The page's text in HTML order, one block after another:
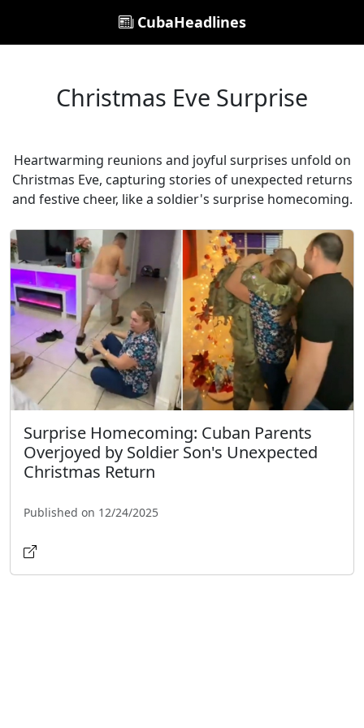
CubaHeadlines
Christmas Eve Surprise
Heartwarming reunions and joyful surprises unfold on
Christmas Eve, capturing stories of unexpected returns
and festive cheer, like a soldier's surprise homecoming.
Surprise Homecoming: Cuban Parents
Overjoyed by Soldier Son's Unexpected
Christmas Return
Published on 12/24/2025